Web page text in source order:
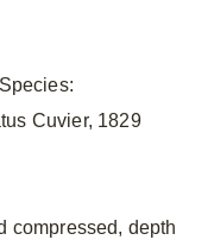
Cuvier, 1829
compressed, depth